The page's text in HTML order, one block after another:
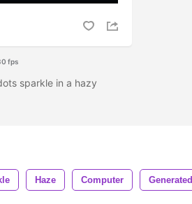
fps
sparkle in a hazy
Haze Computer Generated